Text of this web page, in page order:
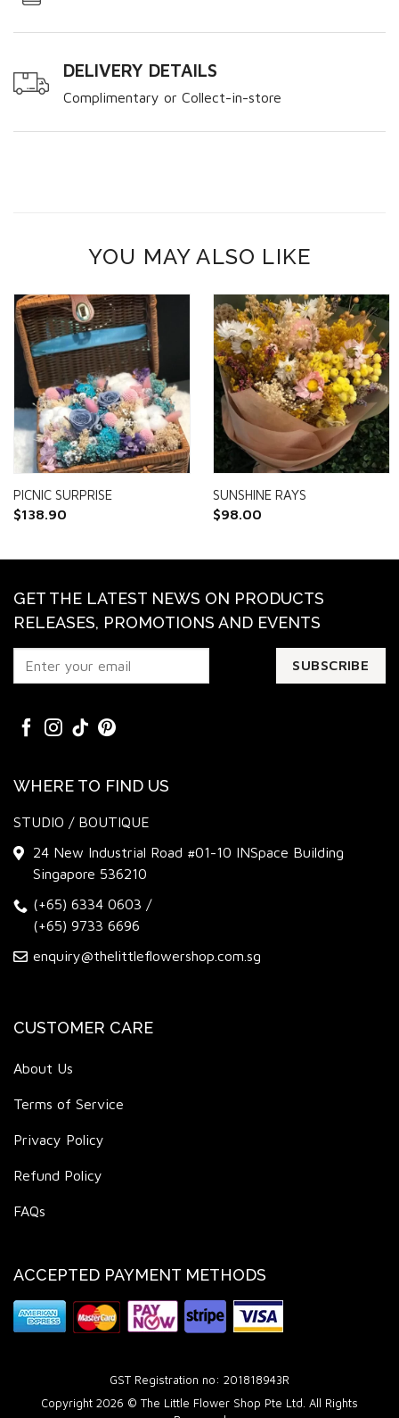
DELIVERY DETAILS
Complimentary or Collect-in-store
YOU MAY ALSO LIKE
PICNIC SURPRISE
$138.90
SUNSHINE RAYS
$98.00
GET THE LATEST NEWS ON PRODUCTS
RELEASES, PROMOTIONS AND EVENTS
WHERE TO FIND US
STUDIO / BOUTIQUE
24 New Industrial Road #01-10 INSpace Building
Singapore 536210
(+65) 6334 0603 /
(+65) 9733 6696
enquiry@thelittleflowershop.com.sg
CUSTOMER CARE
About Us
Terms of Service
Privacy Policy
Refund Policy
FAQs
ACCEPTED PAYMENT METHODS
GST Registration no: 201818943R
Copyright 2026 © The Little Flower Shop Pte Ltd. All Rights